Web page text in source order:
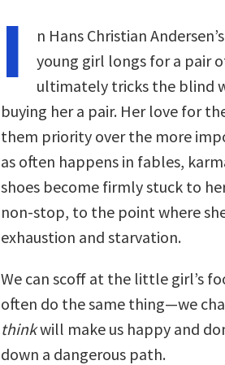
I n Hans Christian
young girl longs for a pair
ultimately tricks the blind
buying her a pair. Her love for
them priority over the more
as often happens in fables,
shoes become firmly stuck to
non-stop, to the point where
exhaustion and starvation.
We can scoff at the little girl’s
often do the same thing—we
thinkwill make us happy and
down a dangerous path.